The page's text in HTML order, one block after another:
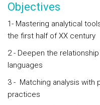
Objectives
1- Mastering analytical
the first half of XX century
2 - Deepen the
languages
3 - Matching analysis with
practices